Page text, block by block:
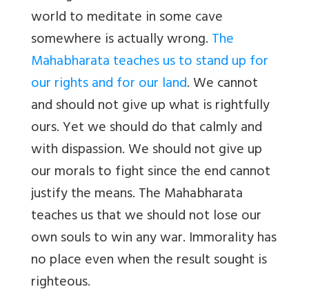
world to meditate in some cave
somewhere is actually wrong.The
Mahabharata teaches us to stand up for
our rights and for our land. We cannot
and should not give up what is rightfully
ours. Yet we should do that calmly and
with dispassion. We should not give up
our morals to fight since the end cannot
justify the means. The Mahabharata
teaches us that we should not lose our
own souls to win any war. Immorality has
no place even when the result sought is
righteous.